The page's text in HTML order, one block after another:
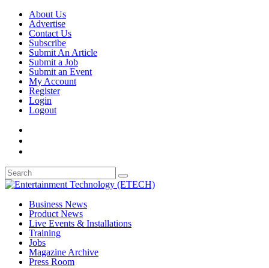
About Us
Advertise
Contact Us
Subscribe
Submit An Article
Submit a Job
Submit an Event
My Account
Register
Login
Logout
Business News
Product News
Live Events & Installations
Training
Jobs
Magazine Archive
Press Room